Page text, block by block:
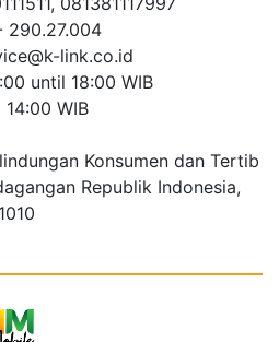
290.27.004
link.co.id
until 18:00 WIB
WIB
Konsumen dan Tertib
Republik Indonesia,